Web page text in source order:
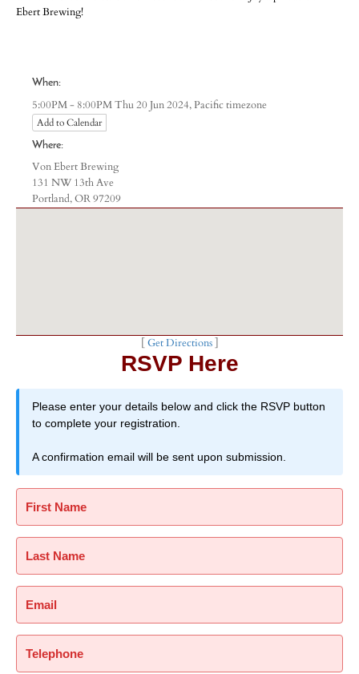
Ebert Brewing!
When:
5:00PM - 8:00PM Thu 20 Jun 2024,Pacific timezone
Add to Calendar
Where:
Von Ebert Brewing
131 NW 13th Ave
Portland, OR 97209
Get Directions]
RSVP Here
Please enter your details below and click the RSVP button
to complete your registration.
A confirmation email will be sent upon submission.
First Name
Last Name
Email
Telephone